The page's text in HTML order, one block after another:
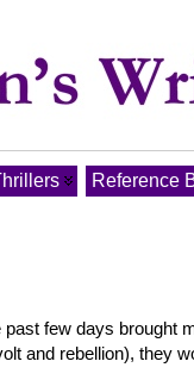
Reference
few days brought
and rebellion), they